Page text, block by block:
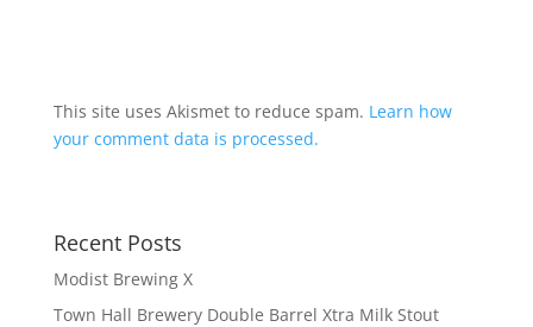
This site uses Akismet to reduce spam. Learn how
your comment data is processed.
Recent Posts
Modist Brewing X
Town Hall Brewery Double Barrel Xtra Milk Stout